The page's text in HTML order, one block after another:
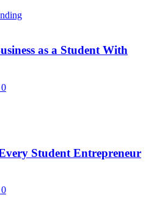
as a Student With
0
Student Entrepreneur
0